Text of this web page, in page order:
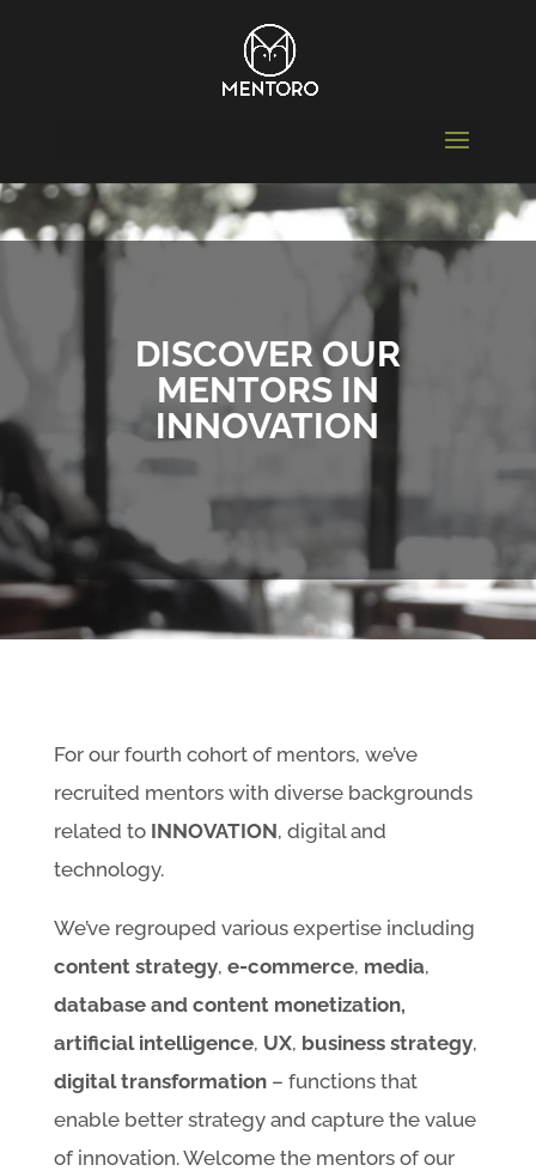
DISCOVER OUR
MENTORS IN
INNOVATION
For our fourth cohort of mentors, we’ve
recruited mentors with diverse backgrounds
related to INNOVATION, digital and
technology.
We’ve regrouped various expertise including
content strategy, e-commerce, media,
database and content monetization,
artificial intelligence, UX, business strategy,
digital transformation– functions that
enable better strategy and capture the value
of innovation. Welcome the mentors of our